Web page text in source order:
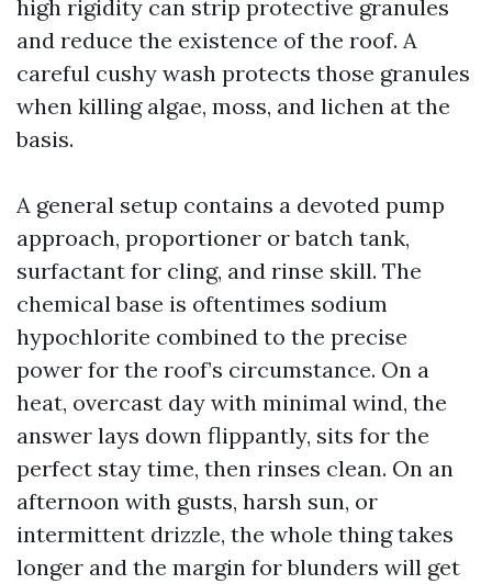
high rigidity can strip protective granules
and reduce the existence of the roof. A
careful cushy wash protects those granules
when killing algae, moss, and lichen at the
basis.
A general setup contains a devoted pump
approach, proportioner or batch tank,
surfactant for cling, and rinse skill. The
chemical base is oftentimes sodium
hypochlorite combined to the precise
power for the roof’s circumstance. On a
heat, overcast day with minimal wind, the
answer lays down flippantly, sits for the
perfect stay time, then rinses clean. On an
afternoon with gusts, harsh sun, or
intermittent drizzle, the whole thing takes
longer and the margin for blunders will get